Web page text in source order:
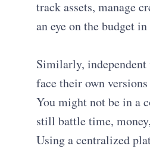
track assets, manage
an eye on the budget
Similarly,
face their own
You might not be in a
still battle time,
Using a centralized